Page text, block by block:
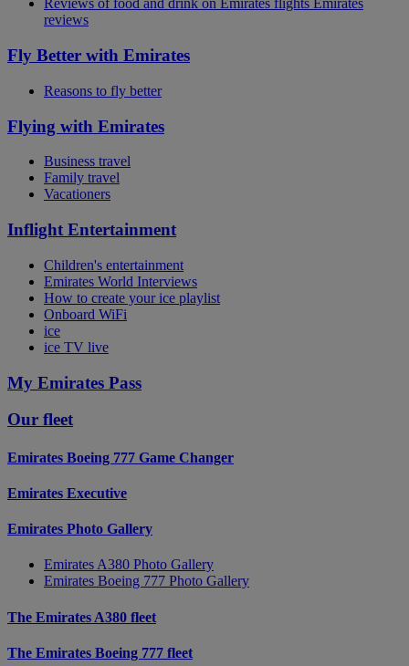
Reviews of food and drink on Emirates flights Emirates
reviews
Fly Better with Emirates
Reasons to fly better
Flying with Emirates
Business travel
Family travel
Vacationers
Inflight Entertainment
Children's entertainment
Emirates World Interviews
How to create your ice playlist
Onboard WiFi
ice
ice TV live
My Emirates Pass
Our fleet
Emirates Boeing 777 Game Changer
Emirates Executive
Emirates Photo Gallery
Emirates A380 Photo Gallery
Emirates Boeing 777 Photo Gallery
The Emirates A380 fleet
The Emirates Boeing 777 fleet